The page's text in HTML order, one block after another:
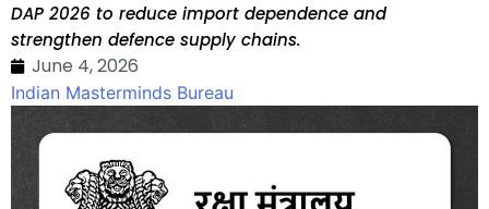
DAP 2026 to reduce import dependence and
strengthen defence supply chains.
June 4, 2026
Indian Masterminds Bureau